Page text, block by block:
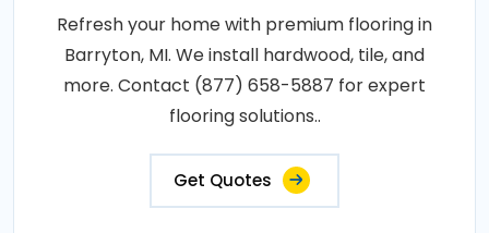
Refresh your home with premium flooring in
Barryton, MI. We install hardwood, tile, and
more. Contact (877) 658-5887 for expert
flooring solutions..
Get Quotes